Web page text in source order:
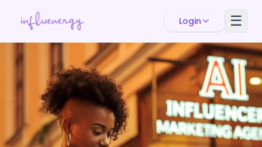
Login ☰